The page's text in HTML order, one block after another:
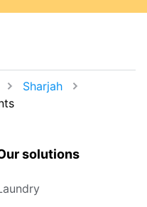
Sharjah
solutions